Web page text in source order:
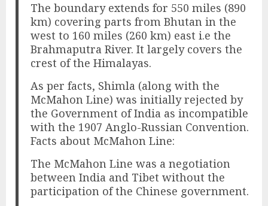
The boundary extends for 550 miles (890
km) covering parts from Bhutan in the
west to 160 miles (260 km) east i.e the
Brahmaputra River. It largely covers the
crest of the Himalayas.
As per facts, Shimla (along with the
McMahon Line) was initially rejected by
the Government of India as incompatible
with the 1907 Anglo-Russian Convention.
Facts about McMahon Line:
The McMahon Line was a negotiation
between India and Tibet without the
participation of the Chinese government.